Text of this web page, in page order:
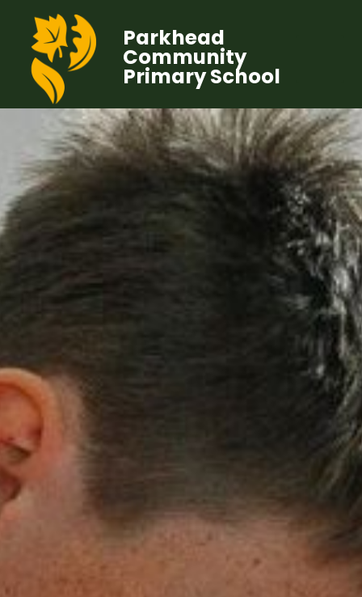
Parkhead
Community
Primary School